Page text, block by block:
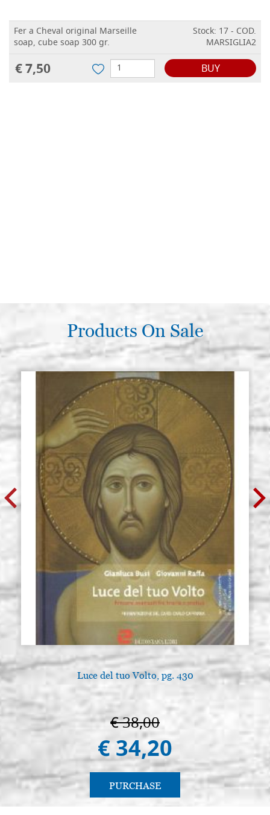
Fer a Cheval original Marseille
soap, cube soap 300 gr.
Stock: 17 - COD.
MARSIGLIA2
€ 7,50 BUY
Products On Sale
Luce del tuo Volto, pg. 430
€ 38,00
€ 34,20
PURCHASE